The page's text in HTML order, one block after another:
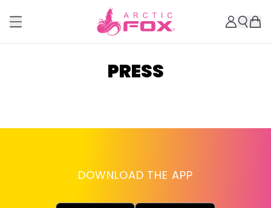
PRESS
DOWNLOAD THE APP